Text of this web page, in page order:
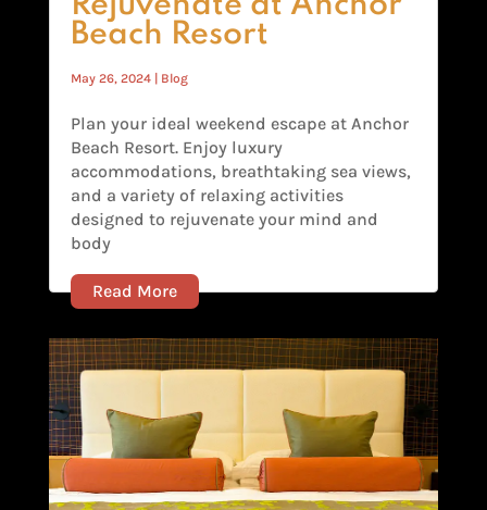
Beach Resort
May 26, 2024| Blog
Plan your ideal weekend escape at Anchor
Beach Resort. Enjoy luxury
accommodations, breathtaking sea views,
and a variety of relaxing activities
designed to rejuvenate your mind and
body
Read More